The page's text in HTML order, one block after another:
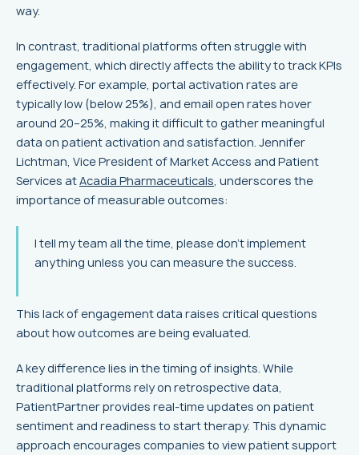
way.
In contrast, traditional platforms often struggle with
engagement, which directly affects the ability to track KPIs
effectively. For example, portal activation rates are
typically low (below 25%), and email open rates hover
around 20–25%, making it difficult to gather meaningful
data on patient activation and satisfaction. Jennifer
Lichtman, Vice President of Market Access and Patient
Services atAcadia Pharmaceuticals , underscores the
importance of measurable outcomes:
I tell my team all the time, please don't implement
anything unless you can measure the success.
This lack of engagement data raises critical questions
about how outcomes are being evaluated.
A key difference lies in the timing of insights. While
traditional platforms rely on retrospective data,
PatientPartner provides real-time updates on patient
sentiment and readiness to start therapy. This dynamic
approach encourages companies to view patient support